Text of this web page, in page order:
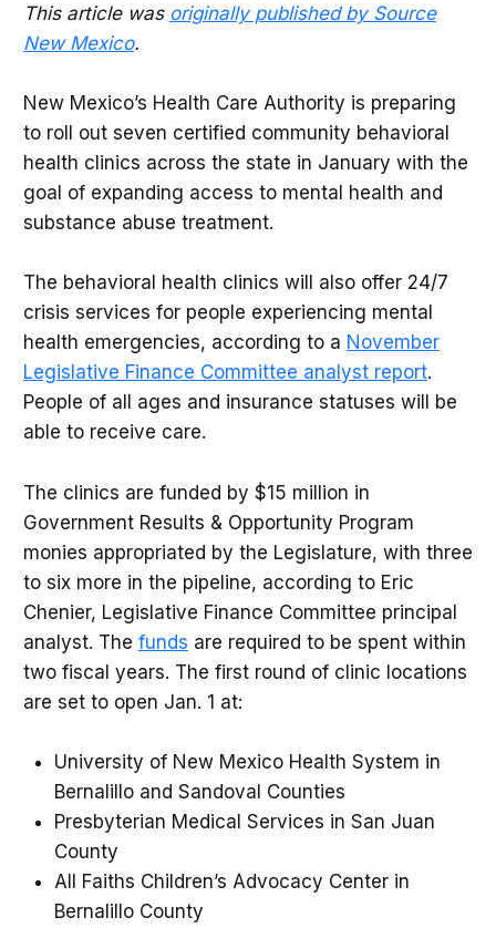
This article was originally published by Source
New Mexico.
New Mexico’s Health Care Authority is preparing
to roll out seven certified community behavioral
health clinics across the state in January with the
goal of expanding access to mental health and
substance abuse treatment.
The behavioral health clinics will also offer 24/7
crisis services for people experiencing mental
health emergencies, according to a November
Legislative Finance Committee analyst report.
People of all ages and insurance statuses will be
able to receive care.
The clinics are funded by $15 million in
Government Results & Opportunity Program
monies appropriated by the Legislature, with three
to six more in the pipeline, according to Eric
Chenier, Legislative Finance Committee principal
analyst. The funds are required to be spent within
two fiscal years. The first round of clinic locations
are set to open Jan. 1 at:
University of New Mexico Health System in
Bernalillo and Sandoval Counties
Presbyterian Medical Services in San Juan
County
All Faiths Children’s Advocacy Center in
Bernalillo County